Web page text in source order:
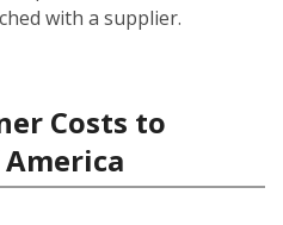
with a supplier.
Costs to